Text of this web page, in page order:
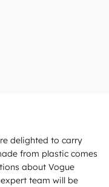
delighted to carry
from plastic comes
about Vogue
team will be